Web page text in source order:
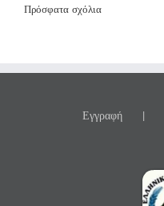
Πρόσφατα σχόλια
Εγγραφή